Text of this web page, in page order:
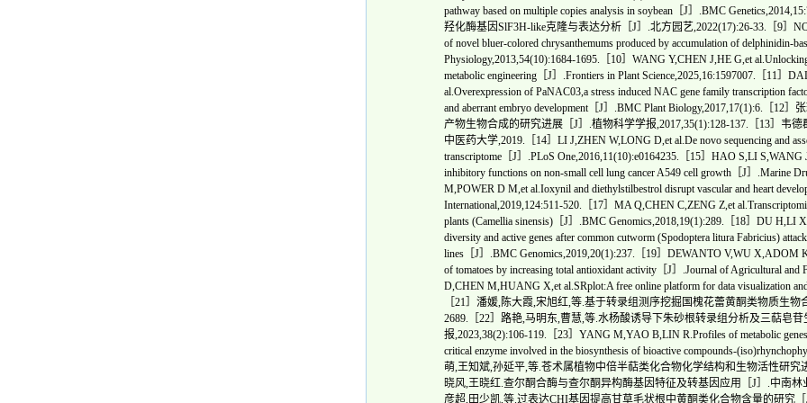
pathway based on multiple copies analysis in soybean［J］.BMC
羟化酶基因SlF3H-like克隆与表达分析［J］.北方园艺,2022(17):26-33.［9］
of novel bluer-colored chrysanthemums produced by accumulation of delphinidin-
Physiology,2013,54(10):1684-1695.［10］WANG Y,CHEN J,HE G,et
metabolic engineering［J］.Frontiers in Plant Science,2025,16:1597007.［11
al.Overexpression of PaNAC03,a stress induced NAC gene family transcription
and aberrant embryo development［J］.BMC Plant Biology,2017,17(1):6.［12
产物生物合成的研究进展［J］.植物科学学报,2017,35(1):128-137.［13］韦
中医药大学,2019.［14］LI J,ZHEN W,LONG D,et al.De novo sequencing and
transcriptome［J］.PLoS One,2016,11(10):e0164235.［15］HAO S,LI S,WANG
inhibitory functions on non-small cell lung cancer A549 cell growth［J］.Marine
M,POWER D M,et al.Ioxynil and diethylstilbestrol disrupt vascular and heart
International,2019,124:511-520.［17］MA Q,CHEN C,ZENG Z,et
plants (Camellia sinensis)［J］.BMC Genomics,2018,19(1):289.［18］DU H,LI
diversity and active genes after common cutworm (Spodoptera litura Fabricius)
lines［J］.BMC Genomics,2019,20(1):237.［19］DEWANTO V,WU X,ADOM K
of tomatoes by increasing total antioxidant activity［J］.Journal of Agricultural
D,CHEN M,HUANG X,et al.SRplot:A free online platform for data visualization
［21］潘媛,陈大霞,宋旭红,等.基于转录组测序挖掘国槐花蕾黄酮类物质生物
2689.［22］路艳,马明东,曹慧,等.水杨酸诱导下朱砂根转录组分析及三萜皂
报,2023,38(2):106-119.［23］YANG M,YAO B,LIN R.Profiles of metabolic
critical enzyme involved in the biosynthesis of bioactive compounds-
萌,王知斌,孙延平,等.苍术属植物中倍半萜类化合物化学结构和生物活性研究
晓风,王晓红.查尔酮合酶与查尔酮异构酶基因特征及转基因应用［J］.中南林
彦超,田少凯,等.过表达CHI基因提高甘草毛状根中黄酮类化合物含量的研究